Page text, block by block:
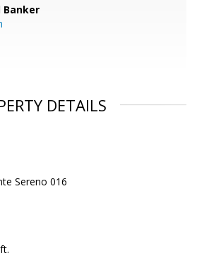
Banker
DETAILS
Sereno 016